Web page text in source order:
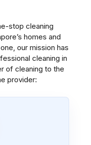
stop cleaning
homes and
our mission has
cleaning in
of cleaning to the
provider: